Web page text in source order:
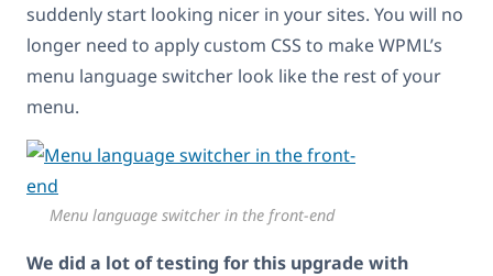
suddenly start looking nicer in your sites. You will no
longer need to apply custom CSS to make WPML’s
menu language switcher look like the rest of your
menu.
Menu language switcher in the front-end
We did a lot of testing for this upgrade with